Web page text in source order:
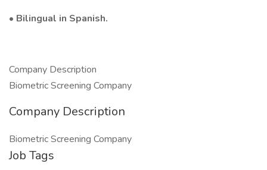
• Bilingual in Spanish.
Company Description
Biometric Screening Company
Company Description
Biometric Screening Company
Job Tags